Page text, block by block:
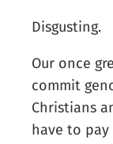
Disgusting.
Our once
commit
Christians
have to pay